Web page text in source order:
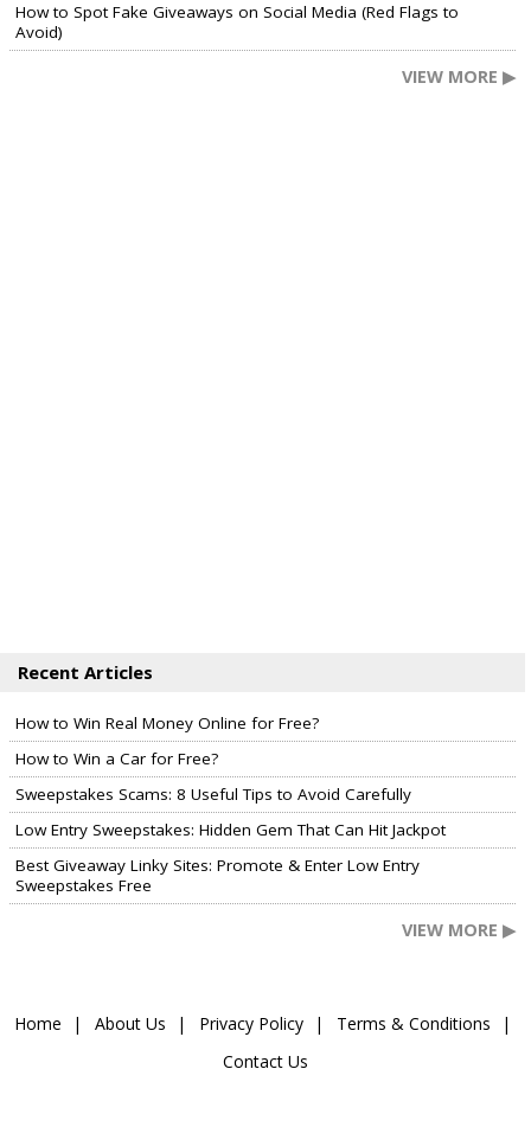
How to Spot Fake Giveaways on Social Media (Red Flags to
Avoid)
VIEW MORE ▶
Recent Articles
How to Win Real Money Online for Free?
How to Win a Car for Free?
Sweepstakes Scams: 8 Useful Tips to Avoid Carefully
Low Entry Sweepstakes: Hidden Gem That Can Hit Jackpot
Best Giveaway Linky Sites: Promote & Enter Low Entry
Sweepstakes Free
VIEW MORE ▶
Home About Us Privacy Policy
Terms & Conditions
Contact Us